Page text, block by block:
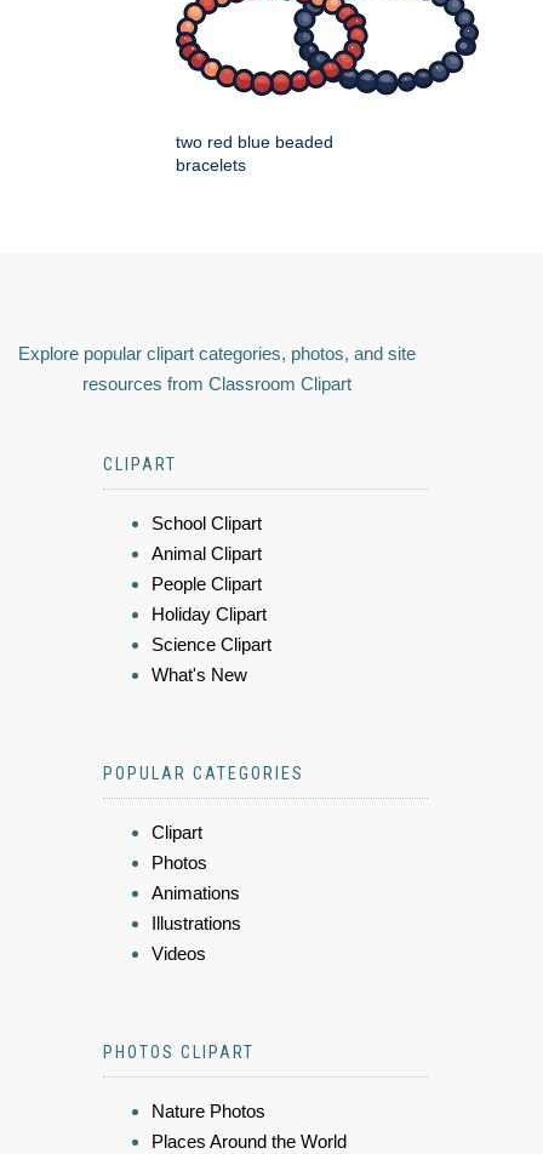
two red blue beaded
bracelets
Explore popular clipart categories, photos, and site
resources from Classroom Clipart
CLIPART
School Clipart
Animal Clipart
People Clipart
Holiday Clipart
Science Clipart
What's New
POPULAR CATEGORIES
Clipart
Photos
Animations
Illustrations
Videos
PHOTOS CLIPART
Nature Photos
Places Around the World